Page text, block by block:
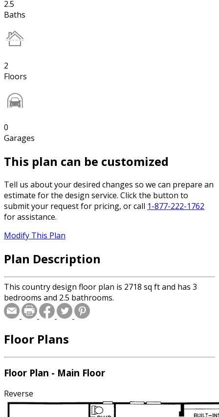
2.5
Baths
2
Floors
0
Garages
This plan can be customized
Tell us about your desired changes so we can prepare an
estimate for the design service. Click the button to
submit your request for pricing, or call 1-877-222-1762
for assistance.
Modify This Plan
Plan Description
This country design floor plan is 2718 sq ft and has 3
bedrooms and 2.5 bathrooms.
Floor Plans
Floor Plan - Main Floor
Reverse